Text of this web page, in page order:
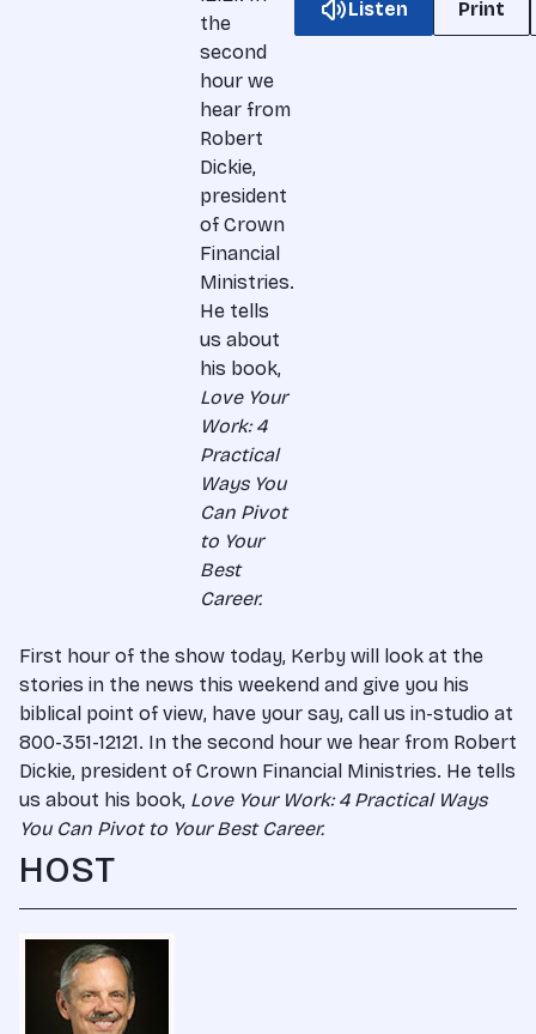
the
second
hour we
hear from
Robert
Dickie,
president
of Crown
Financial
Ministries.
He tells
us about
his book,
Love Your
Work: 4
Practical
Ways You
Can Pivot
to Your
Best
Career.
Listen Print
First hour of the show today, Kerby will look at the
stories in the news this weekend and give you his
biblical point of view, have your say, call us in-studio at
800-351-12121. In the second hour we hear from Robert
Dickie, president of Crown Financial Ministries. He tells
us about his book, Love Your Work: 4 Practical Ways
You Can Pivot to Your Best Career.
HOST